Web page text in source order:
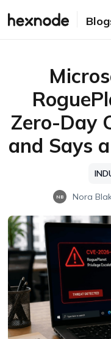
Zero-Day
and Says
NB Nora